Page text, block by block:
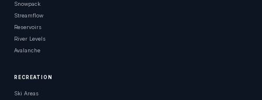
Snowpack
Streamflow
Reservoirs
River Levels
Avalanche
RECREATION
Ski Areas